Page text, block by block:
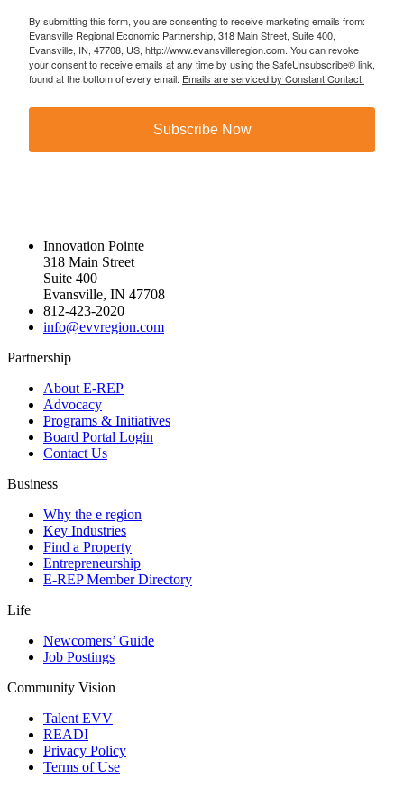
By submitting this form, you are consenting to receive marketing emails from:
Evansville Regional Economic Partnership, 318 Main Street, Suite 400,
Evansville, IN, 47708, US, http://www.evansvilleregion.com. You can revoke
your consent to receive emails at any time by using the SafeUnsubscribe® link,
found at the bottom of every email. Emails are serviced by Constant Contact.
Subscribe Now
Innovation Pointe
318 Main Street
Suite 400
Evansville, IN 47708
812-423-2020
info@evvregion.com
Partnership
About E-REP
Advocacy
Programs & Initiatives
Board Portal Login
Contact Us
Business
Why the e region
Key Industries
Find a Property
Entrepreneurship
E-REP Member Directory
Life
Newcomers’ Guide
Job Postings
Community Vision
Talent EVV
READI
Privacy Policy
Terms of Use